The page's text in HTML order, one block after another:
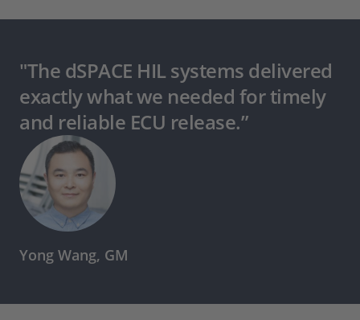
"The dSPACE HIL systems delivered
exactly what we needed for timely
and reliable ECU release.”
Yong Wang, GM